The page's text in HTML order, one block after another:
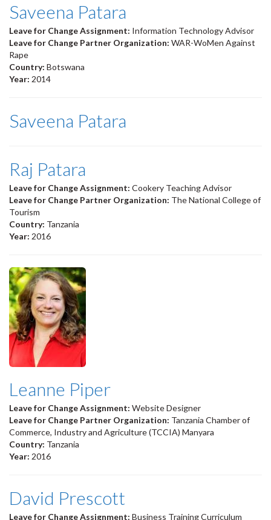
Saveena Patara
Leave for Change Assignment: Information Technology Advisor
Leave for Change Partner Organization: WAR-WoMen Against
Rape
Country: Botswana
Year: 2014
Saveena Patara
Raj Patara
Leave for Change Assignment: Cookery Teaching Advisor
Leave for Change Partner Organization: The National College of
Tourism
Country: Tanzania
Year: 2016
Leanne Piper
Leave for Change Assignment: Website Designer
Leave for Change Partner Organization: Tanzania Chamber of
Commerce, Industry and Agriculture (TCCIA) Manyara
Country: Tanzania
Year: 2016
David Prescott
Leave for Change Assignment: Business Training Curriculum